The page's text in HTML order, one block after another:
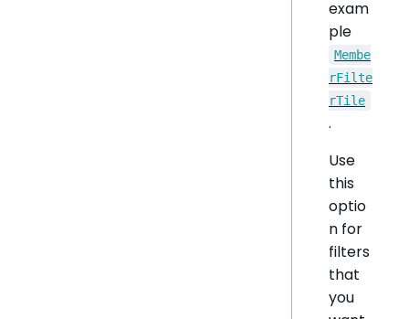
exam
ple
Membe
rFilte
rTile
.
Use
this
optio
n for
filters
that
you